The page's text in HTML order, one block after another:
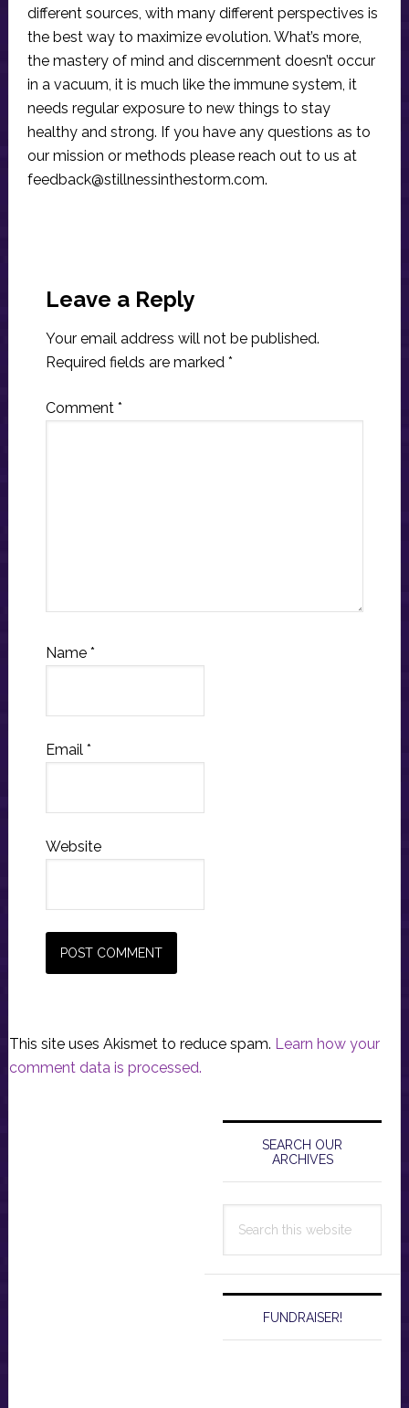
different sources, with many different perspectives is
the best way to maximize evolution. What’s more,
the mastery of mind and discernment doesn’t occur
in a vacuum, it is much like the immune system, it
needs regular exposure to new things to stay
healthy and strong. If you have any questions as to
our mission or methods please reach out to us at
feedback@stillnessinthestorm.com.
Interactions
Leave a Reply
Your email address will not be published.
Required fields are marked *
Comment *
Name *
Email *
Website
This site uses Akismet to reduce spam. Learn how your
comment data is processed.
Primary
Sidebar
SEARCH OUR
ARCHIVES
this
FUNDRAISER!